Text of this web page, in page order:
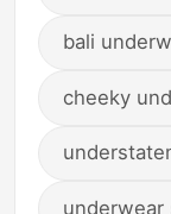
bali
cheeky
underwear